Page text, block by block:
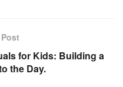
for Kids: Building a
the Day.